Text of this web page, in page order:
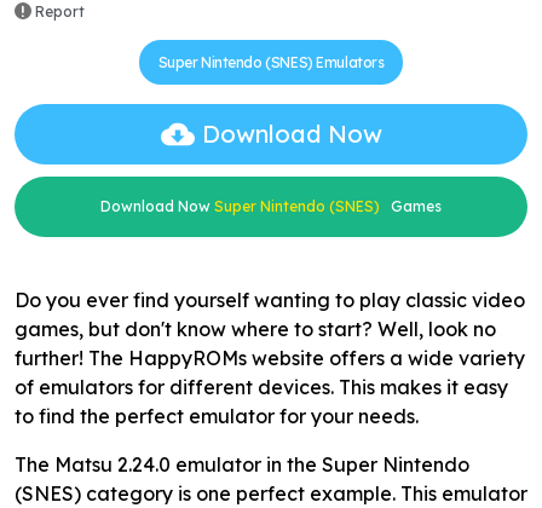
Report
Super Nintendo (SNES) Emulators
Download Now
Download Now Super Nintendo (SNES) Games
Do you ever find yourself wanting to play classic video
games, but don't know where to start? Well, look no
further! The HappyROMs website offers a wide variety
of emulators for different devices. This makes it easy
to find the perfect emulator for your needs.
The Matsu 2.24.0 emulator in the Super Nintendo
(SNES) category is one perfect example. This emulator